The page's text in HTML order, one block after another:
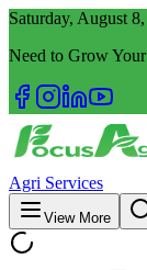
Saturday, August
Need to Grow
Agri Services
View More